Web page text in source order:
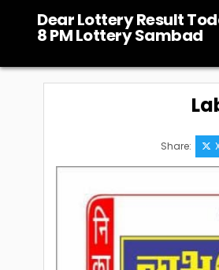
content
Dear Lottery Result
8 PM Lottery Sambad
Share: